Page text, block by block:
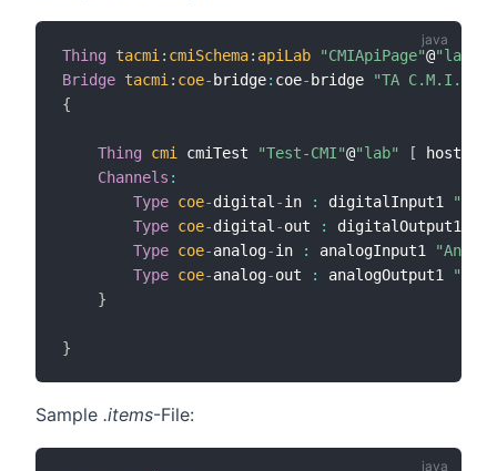
Thing tacmi : cmiSchema: apiLab "CMIApiPage"@"lab"
Bridge tacmi : coe-bridge: coe-bridge
"TA C.M.I.
{
Thing cmi cmiTest "Test-CMI"@"lab" [ host
Channels :
Type coe-digital -in : digitalInput1
Type coe-digital -out : digitalOutput1
Type coe-analog-in : analogInput1
Type coe-analog-out : analogOutput1
}
}
Sample .items-File: